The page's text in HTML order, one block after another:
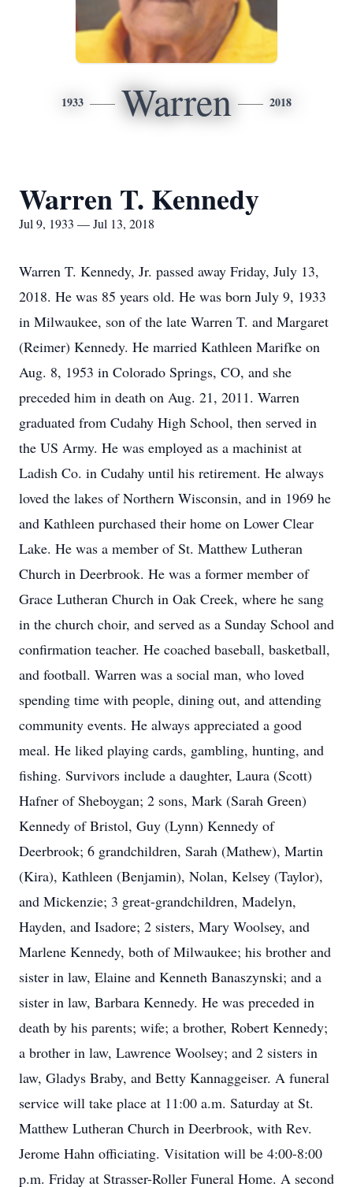
1933 Warren 2018
Warren T. Kennedy
Jul 9, 1933 — Jul 13, 2018
Warren T. Kennedy, Jr. passed away Friday, July 13,
2018. He was 85 years old. He was born July 9, 1933
in Milwaukee, son of the late Warren T. and Margaret
(Reimer) Kennedy. He married Kathleen Marifke on
Aug. 8, 1953 in Colorado Springs, CO, and she
preceded him in death on Aug. 21, 2011. Warren
graduated from Cudahy High School, then served in
the US Army. He was employed as a machinist at
Ladish Co. in Cudahy until his retirement. He always
loved the lakes of Northern Wisconsin, and in 1969 he
and Kathleen purchased their home on Lower Clear
Lake. He was a member of St. Matthew Lutheran
Church in Deerbrook. He was a former member of
Grace Lutheran Church in Oak Creek, where he sang
in the church choir, and served as a Sunday School and
confirmation teacher. He coached baseball, basketball,
and football. Warren was a social man, who loved
spending time with people, dining out, and attending
community events. He always appreciated a good
meal. He liked playing cards, gambling, hunting, and
fishing. Survivors include a daughter, Laura (Scott)
Hafner of Sheboygan; 2 sons, Mark (Sarah Green)
Kennedy of Bristol, Guy (Lynn) Kennedy of
Deerbrook; 6 grandchildren, Sarah (Mathew), Martin
(Kira), Kathleen (Benjamin), Nolan, Kelsey (Taylor),
and Mickenzie; 3 great-grandchildren, Madelyn,
Hayden, and Isadore; 2 sisters, Mary Woolsey, and
Marlene Kennedy, both of Milwaukee; his brother and
sister in law, Elaine and Kenneth Banaszynski; and a
sister in law, Barbara Kennedy. He was preceded in
death by his parents; wife; a brother, Robert Kennedy;
a brother in law, Lawrence Woolsey; and 2 sisters in
law, Gladys Braby, and Betty Kannaggeiser. A funeral
service will take place at 11:00 a.m. Saturday at St.
Matthew Lutheran Church in Deerbrook, with Rev.
Jerome Hahn officiating. Visitation will be 4:00-8:00
p.m. Friday at Strasser-Roller Funeral Home. A second